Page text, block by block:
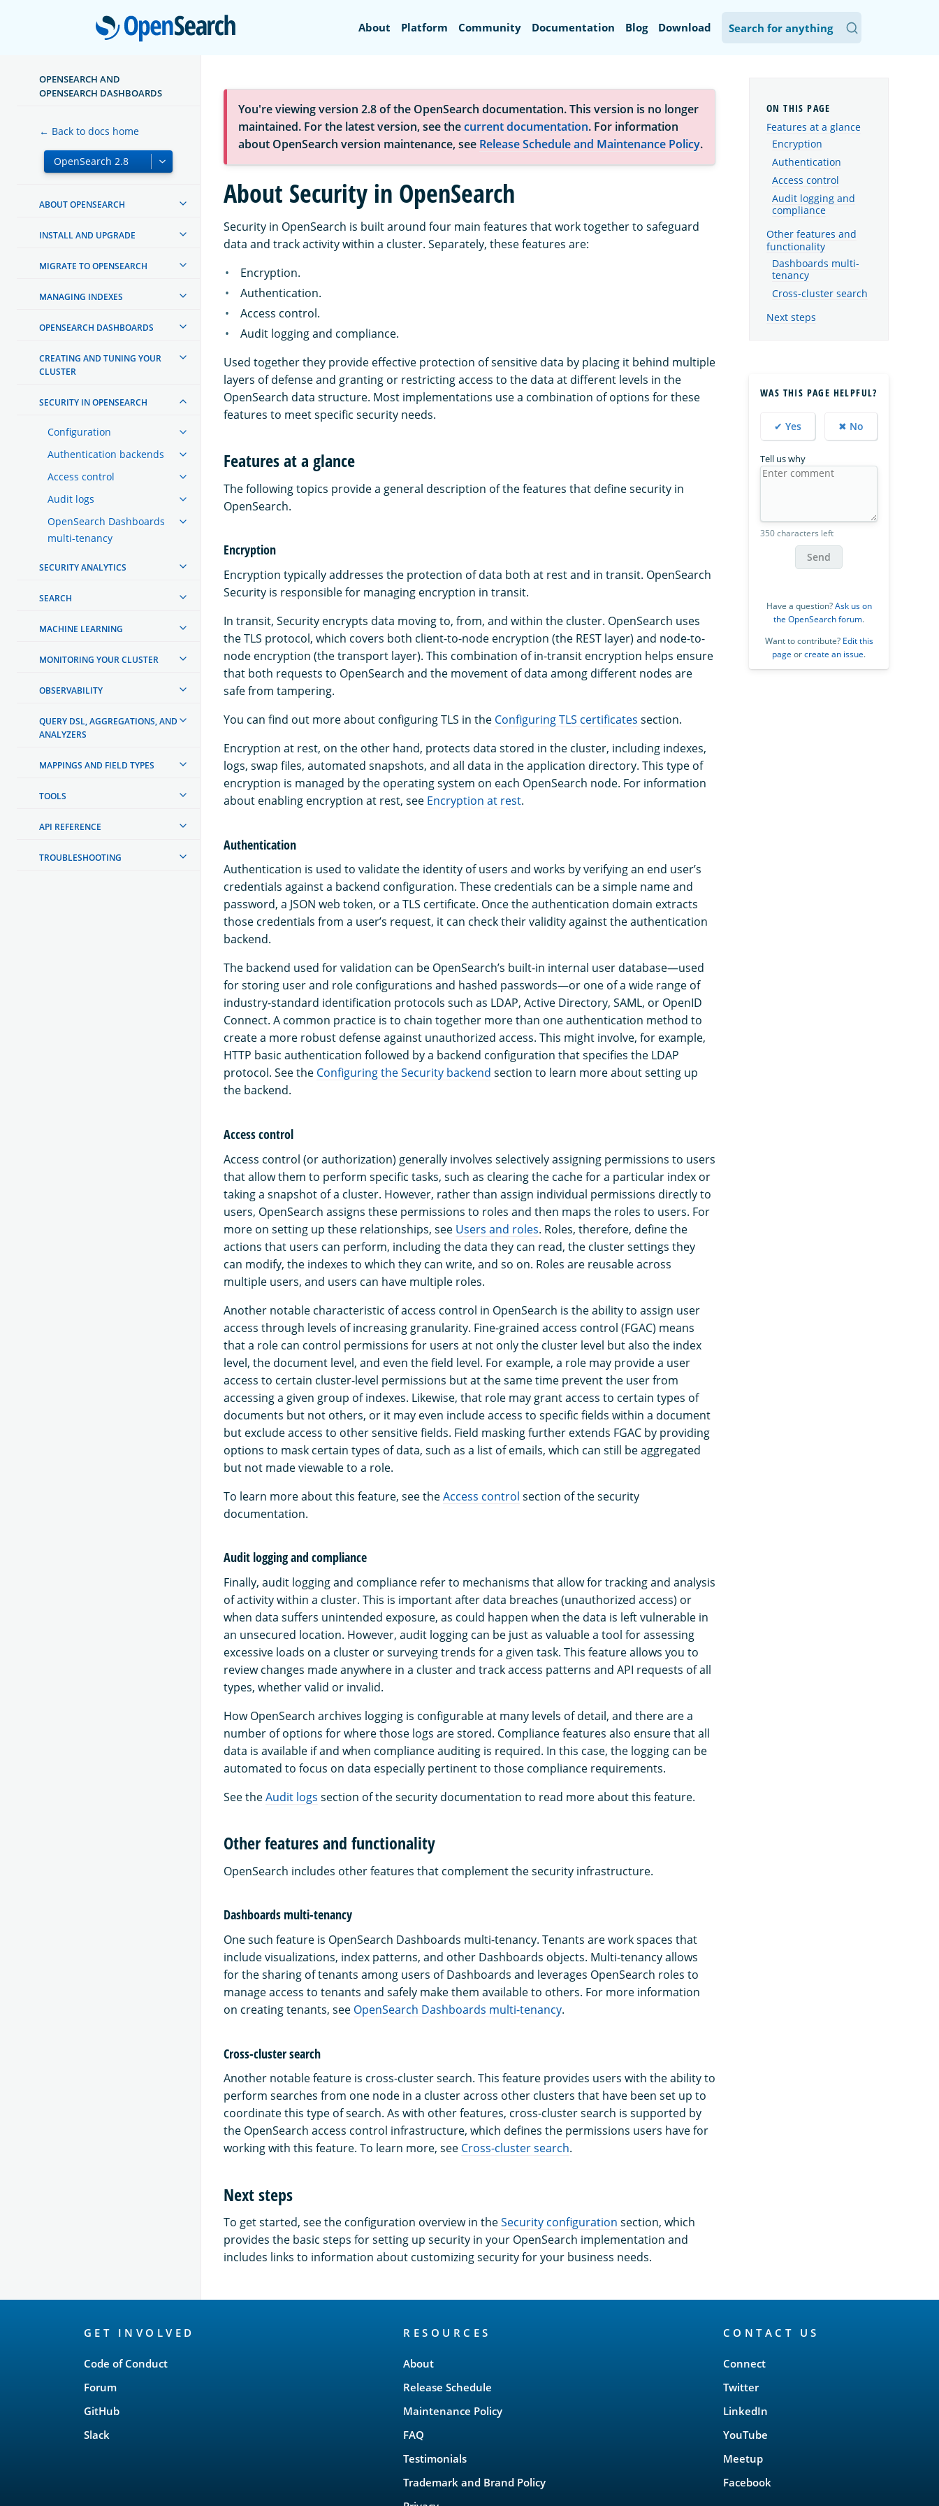
OpenSearch
About Platform Community Documentation Blog Download
OPENSEARCH AND
OPENSEARCH DASHBOARDS
← Back to docs home
ABOUT OPENSEARCH
INSTALL AND UPGRADE
MIGRATE TO OPENSEARCH
MANAGING INDEXES
OPENSEARCH DASHBOARDS
CREATING AND TUNING YOUR
CLUSTER
SECURITY IN OPENSEARCH
Configuration
Authentication backends
Access control
Audit logs
OpenSearch Dashboards
multi-tenancy
SECURITY ANALYTICS
SEARCH
MACHINE LEARNING
MONITORING YOUR CLUSTER
OBSERVABILITY
QUERY DSL, AGGREGATIONS, AND
ANALYZERS
MAPPINGS AND FIELD TYPES
TOOLS
API REFERENCE
TROUBLESHOOTING
You're viewing version 2.8 of the OpenSearch documentation. This version is no longer
maintained. For the latest version, see thecurrent documentation. For information
about OpenSearch version maintenance, see Release Schedule and Maintenance Policy.
About Security in OpenSearch
Security in OpenSearch is built around four main features that work together to safeguard
data and track activity within a cluster. Separately, these features are:
Encryption.
Authentication.
Access control.
Audit logging and compliance.
Used together they provide effective protection of sensitive data by placing it behind multiple
layers of defense and granting or restricting access to the data at different levels in the
OpenSearch data structure. Most implementations use a combination of options for these
features to meet specific security needs.
Features at a glance
The following topics provide a general description of the features that define security in
OpenSearch.
Encryption
Encryption typically addresses the protection of data both at rest and in transit. OpenSearch
Security is responsible for managing encryption in transit.
In transit, Security encrypts data moving to, from, and within the cluster. OpenSearch uses
the TLS protocol, which covers both client-to-node encryption (the REST layer) and node-to-
node encryption (the transport layer). This combination of in-transit encryption helps ensure
that both requests to OpenSearch and the movement of data among different nodes are
safe from tampering.
You can find out more about configuring TLS in the Configuring TLS certificates section.
Encryption at rest, on the other hand, protects data stored in the cluster, including indexes,
logs, swap files, automated snapshots, and all data in the application directory. This type of
encryption is managed by the operating system on each OpenSearch node. For information
about enabling encryption at rest, see Encryption at rest.
Authentication
Authentication is used to validate the identity of users and works by verifying an end user’s
credentials against a backend configuration. These credentials can be a simple name and
password, a JSON web token, or a TLS certificate. Once the authentication domain extracts
those credentials from a user’s request, it can check their validity against the authentication
backend.
The backend used for validation can be OpenSearch’s built-in internal user database—used
for storing user and role configurations and hashed passwords—or one of a wide range of
industry-standard identification protocols such as LDAP, Active Directory, SAML, or OpenID
Connect. A common practice is to chain together more than one authentication method to
create a more robust defense against unauthorized access. This might involve, for example,
HTTP basic authentication followed by a backend configuration that specifies the LDAP
protocol. See the Configuring the Security backend section to learn more about setting up
the backend.
Access control
Access control (or authorization) generally involves selectively assigning permissions to users
that allow them to perform specific tasks, such as clearing the cache for a particular index or
taking a snapshot of a cluster. However, rather than assign individual permissions directly to
users, OpenSearch assigns these permissions to roles and then maps the roles to users. For
more on setting up these relationships, see Users and roles. Roles, therefore, define the
actions that users can perform, including the data they can read, the cluster settings they
can modify, the indexes to which they can write, and so on. Roles are reusable across
multiple users, and users can have multiple roles.
Another notable characteristic of access control in OpenSearch is the ability to assign user
access through levels of increasing granularity. Fine-grained access control (FGAC) means
that a role can control permissions for users at not only the cluster level but also the index
level, the document level, and even the field level. For example, a role may provide a user
access to certain cluster-level permissions but at the same time prevent the user from
accessing a given group of indexes. Likewise, that role may grant access to certain types of
documents but not others, or it may even include access to specific fields within a document
but exclude access to other sensitive fields. Field masking further extends FGAC by providing
options to mask certain types of data, such as a list of emails, which can still be aggregated
but not made viewable to a role.
To learn more about this feature, see theAccess control section of the security
documentation.
Audit logging and compliance
Finally, audit logging and compliance refer to mechanisms that allow for tracking and analysis
of activity within a cluster. This is important after data breaches (unauthorized access) or
when data suffers unintended exposure, as could happen when the data is left vulnerable in
an unsecured location. However, audit logging can be just as valuable a tool for assessing
excessive loads on a cluster or surveying trends for a given task. This feature allows you to
review changes made anywhere in a cluster and track access patterns and API requests of all
types, whether valid or invalid.
How OpenSearch archives logging is configurable at many levels of detail, and there are a
number of options for where those logs are stored. Compliance features also ensure that all
data is available if and when compliance auditing is required. In this case, the logging can be
automated to focus on data especially pertinent to those compliance requirements.
See theAudit logs section of the security documentation to read more about this feature.
Other features and functionality
OpenSearch includes other features that complement the security infrastructure.
Dashboards multi-tenancy
One such feature is OpenSearch Dashboards multi-tenancy. Tenants are work spaces that
include visualizations, index patterns, and other Dashboards objects. Multi-tenancy allows
for the sharing of tenants among users of Dashboards and leverages OpenSearch roles to
manage access to tenants and safely make them available to others. For more information
on creating tenants, see OpenSearch Dashboards multi-tenancy.
Cross-cluster search
Another notable feature is cross-cluster search. This feature provides users with the ability to
perform searches from one node in a cluster across other clusters that have been set up to
coordinate this type of search. As with other features, cross-cluster search is supported by
the OpenSearch access control infrastructure, which defines the permissions users have for
working with this feature. To learn more, see Cross-cluster search.
Next steps
To get started, see the configuration overview in theSecurity configuration section, which
provides the basic steps for setting up security in your OpenSearch implementation and
includes links to information about customizing security for your business needs.
Features at a glance
Encryption
Authentication
Access control
Audit logging and
compliance
Other features and
functionality
Dashboards multi-
tenancy
Cross-cluster search
Next steps
WAS THIS PAGE HELPFUL?
✔ Yes ✖ No
Tell us why
350 characters left
Send
Have a question?Ask us on
the OpenSearch forum.
Want to contribute? Edit this
page orcreate an issue.
GET INVOLVED
Code of Conduct
Forum
GitHub
Slack
RESOURCES
About
Release Schedule
Maintenance Policy
FAQ
Testimonials
Trademark and Brand Policy
CONTACT US
Connect
Twitter
LinkedIn
YouTube
Meetup
Facebook